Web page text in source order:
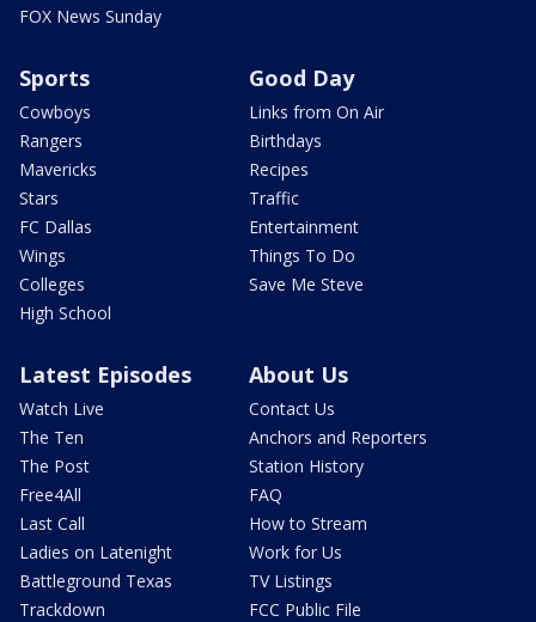
FOX News Sunday
Sports
Cowboys
Rangers
Mavericks
Stars
FC Dallas
Wings
Colleges
High School
Good Day
Links from On Air
Birthdays
Recipes
Traffic
Entertainment
Things To Do
Save Me Steve
Latest Episodes
Watch Live
The Ten
The Post
Free4All
Last Call
Ladies on Latenight
Battleground Texas
Trackdown
About Us
Contact Us
Anchors and Reporters
Station History
FAQ
How to Stream
Work for Us
TV Listings
FCC Public File